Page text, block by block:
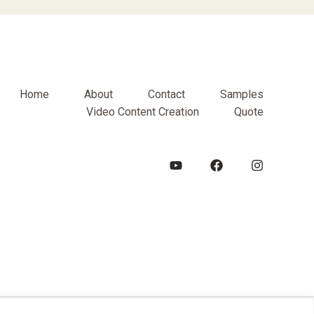
Home About Contact
Samples
Video Content Creation
Quote